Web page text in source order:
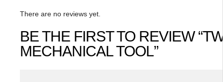
There are no reviews yet.
BE THE FIRST TO REVIEW
MECHANICAL TOOL”